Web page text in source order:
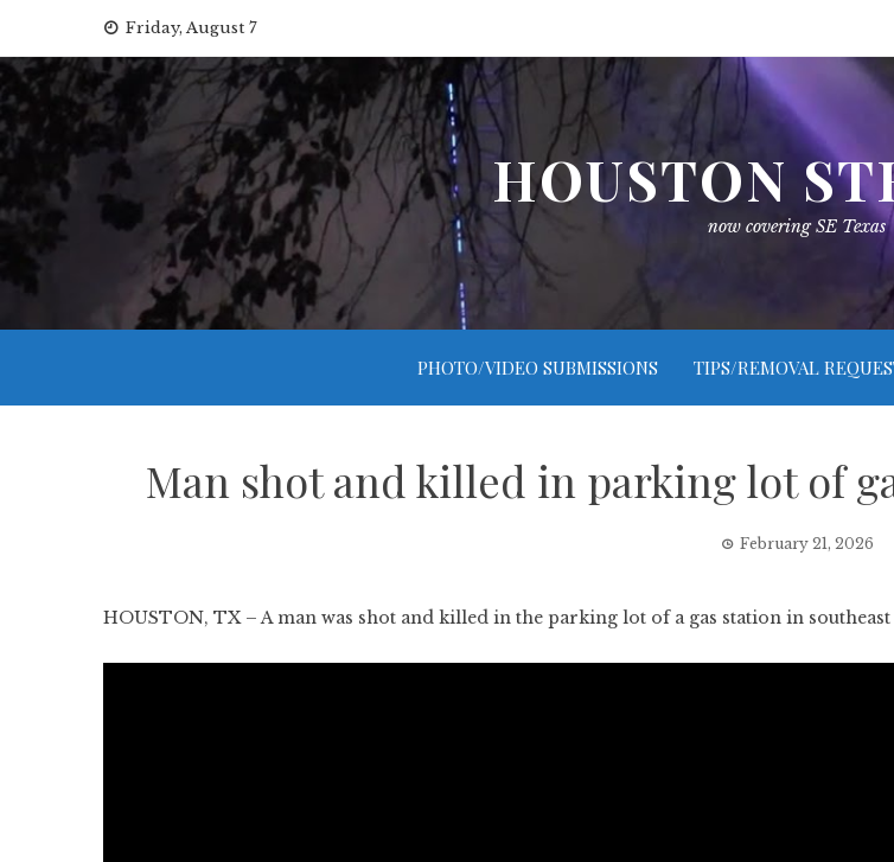
content
Friday, August 7
HOUSTON
now covering SE Texas
PHOTO/VIDEO SUBMISSIONS TIPS/REMOVAL
Man shot and killed in parking lot of
February 21, 2026
HOUSTON, TX – A man was shot and killed in the parking lot of a gas station in